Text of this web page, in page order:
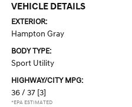
VEHICLE DETAILS
EXTERIOR:
Hampton Gray
BODY TYPE:
Sport Utility
HIGHWAY/CITY MPG:
36 / 37 [3]
*EPA ESTIMATED